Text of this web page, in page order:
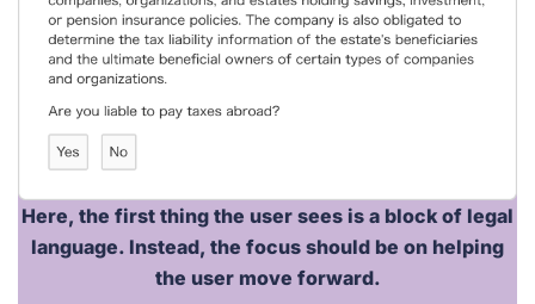
Here, the first thing the user sees is a block of legal
language. Instead, the focus should be on helping
the user move forward.